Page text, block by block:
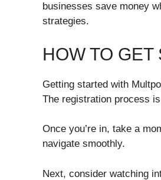
businesses save money
strategies.
HOW TO GET
Getting started with
The registration process
Once you’re in, take a
navigate smoothly.
Next, consider watching